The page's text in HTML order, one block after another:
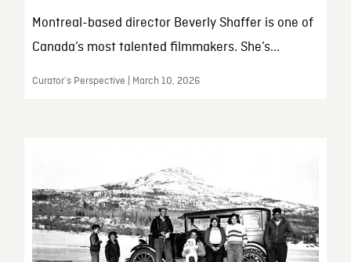
Montreal-based director Beverly Shaffer is one of
Canada’s most talented filmmakers. She’s...
Curator’s Perspective | March 10, 2026